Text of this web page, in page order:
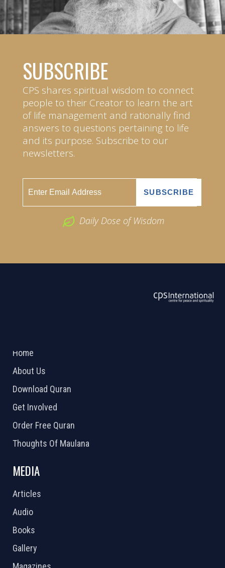
SUBSCRIBE
CPS shares spiritual wisdom to connect
people to their Creator to learn the art
of life management and rationally find
answers to questions pertaining to life
and its purpose. Subscribe to our
newsletters.
Daily Dose of Wisdom
Home
About Us
Download Quran
Get Involved
Order Free Quran
Thoughts Of Maulana
MEDIA
Articles
Audio
Books
Gallery